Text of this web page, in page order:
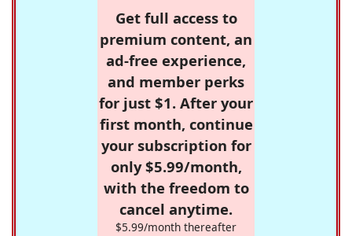
Get full access to
premium content, an
ad-free experience,
and member perks
for just $1. After your
first month, continue
your subscription for
only $5.99/month,
with the freedom to
cancel anytime.
$5.99/month thereafter